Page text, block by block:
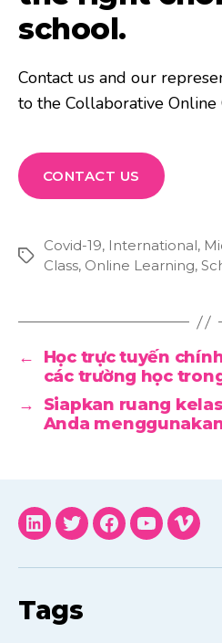
school.
Contact us and our
to the Collaborative Online
CONTACT US
Tags
Covid-19, International,
Class, Online Learning,
←
Học trực tuyến
các trường học
→
Siapkan ruang
Anda
NUADUNUADUNUADUNUADU
Tags